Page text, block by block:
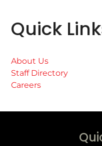
Quick
About Us
Staff Directory
Careers